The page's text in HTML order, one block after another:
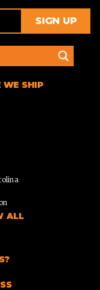
WE SHIP
ALL